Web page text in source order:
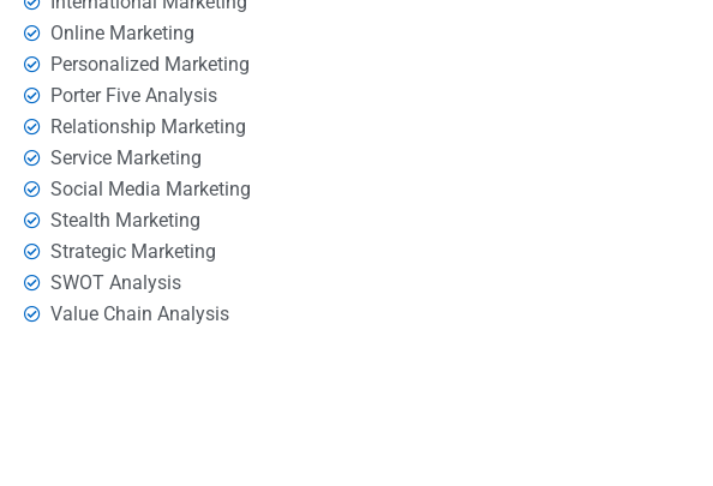
Online Marketing
Personalized Marketing
Porter Five Analysis
Relationship Marketing
Service Marketing
Social Media Marketing
Stealth Marketing
Strategic Marketing
SWOT Analysis
Value Chain Analysis